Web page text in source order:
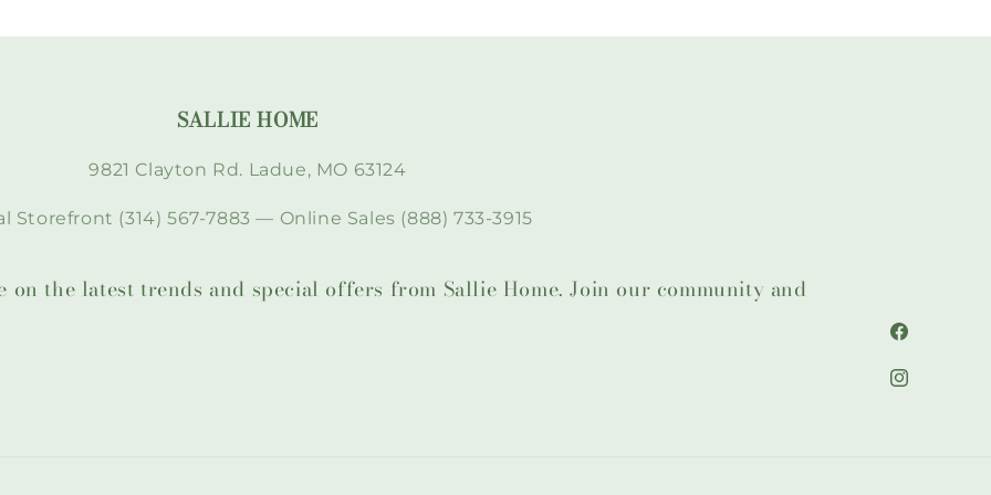
SALLIE HOME
9821 Clayton Rd. Ladue, MO 63124
Storefront (314) 567-7883 — Online Sales (888) 733-3915
the latest trends and special offers from Sallie Home. Join our community and
Facebook
Instagram